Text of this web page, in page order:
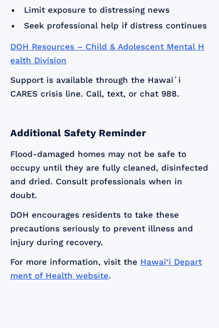
Limit exposure to distressing news
Seek professional help if distress continues
DOH Resources – Child & Adolescent Mental H
ealth Division
Support is available through the Hawaiʻi
CARES crisis line. Call, text, or chat 988.
Additional Safety Reminder
Flood-damaged homes may not be safe to
occupy until they are fully cleaned, disinfected
and dried. Consult professionals when in
doubt.
DOH encourages residents to take these
precautions seriously to prevent illness and
injury during recovery.
For more information, visit the Hawai‘i Depart
ment of Health website.